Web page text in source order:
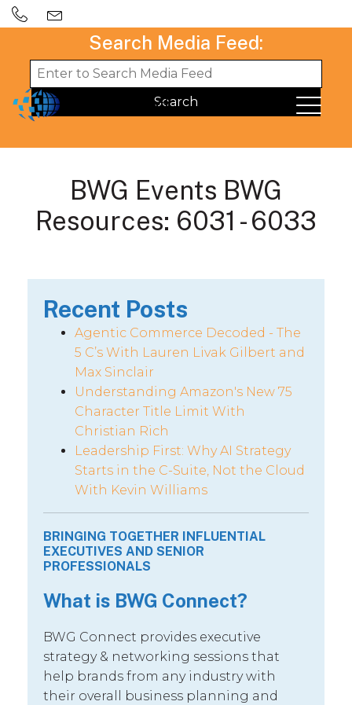
Search Media Feed:
BWG Events BWG
Resources: 6031 - 6033
Recent Posts
Agentic Commerce Decoded - The
5 C’s With Lauren Livak Gilbert and
Max Sinclair
Understanding Amazon's New 75
Character Title Limit With
Christian Rich
Leadership First: Why AI Strategy
Starts in the C-Suite, Not the Cloud
With Kevin Williams
BRINGING TOGETHER INFLUENTIAL
EXECUTIVES AND SENIOR
PROFESSIONALS
What is BWG Connect?
BWG Connect provides executive
strategy & networking sessions that
help brands from any industry with
their overall business planning and